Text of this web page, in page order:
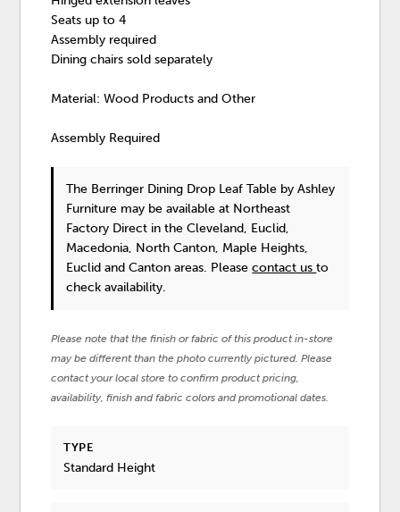
Seats up to 4
Assembly required
Dining chairs sold separately
Material: Wood Products and Other
Assembly Required
The Berringer Dining Drop Leaf Table by Ashley
Furniture may be available at Northeast
Factory Direct in the Cleveland, Euclid,
Macedonia, North Canton, Maple Heights,
Euclid and Canton areas. Pleasecontact usto
check availability.
Please note that the finish or fabric of this product in-store
may be different than the photo currently pictured. Please
contact your local store to confirm product pricing,
availability, finish and fabric colors and promotional dates.
TYPE
Standard Height